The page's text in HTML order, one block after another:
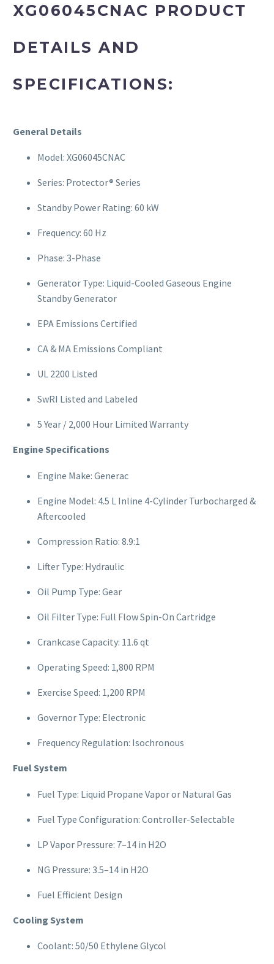
XG06045CNAC PRODUCT
DETAILS AND
SPECIFICATIONS:
General Details
Model: XG06045CNAC
Series: Protector® Series
Standby Power Rating: 60 kW
Frequency: 60 Hz
Phase: 3-Phase
Generator Type: Liquid-Cooled Gaseous Engine
Standby Generator
EPA Emissions Certified
CA & MA Emissions Compliant
UL 2200 Listed
SwRI Listed and Labeled
5 Year / 2,000 Hour Limited Warranty
Engine Specifications
Engine Make: Generac
Engine Model: 4.5 L Inline 4-Cylinder Turbocharged &
Aftercooled
Compression Ratio: 8.9:1
Lifter Type: Hydraulic
Oil Pump Type: Gear
Oil Filter Type: Full Flow Spin-On Cartridge
Crankcase Capacity: 11.6 qt
Operating Speed: 1,800 RPM
Exercise Speed: 1,200 RPM
Governor Type: Electronic
Frequency Regulation: Isochronous
Fuel System
Fuel Type: Liquid Propane Vapor or Natural Gas
Fuel Type Configuration: Controller-Selectable
LP Vapor Pressure: 7–14 in H2O
NG Pressure: 3.5–14 in H2O
Fuel Efficient Design
Cooling System
Coolant: 50/50 Ethylene Glycol